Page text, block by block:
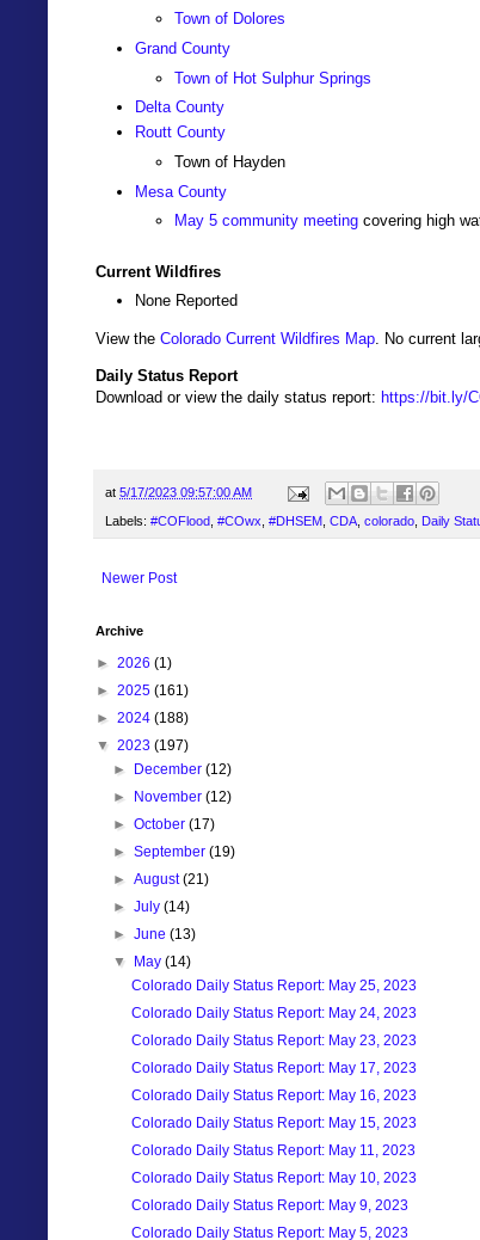
Town of Dolores
Grand County
Town of Hot Sulphur Springs
Delta County
Routt County
Town of Hayden
Mesa County
May 5 community meeting covering high
Current Wildfires
None Reported
View the Colorado Current Wildfires Map . No current
Daily Status Report
Download or view the daily status report: https://bit.ly/
at 5/17/2023 09:57:00 AM
Labels: #COFlood #COwx #DHSEM CDA colorado Daily
Newer Post
Archive
► 2026 (1)
► 2025 (161)
► 2024 (188)
▼ 2023 (197)
►
December(12)
►
November(12)
►October(17)
►September(19)
►August(21)
►July(14)
►June(13)
▼
May(14)
Colorado Daily Status Report: May 25, 2023
Colorado Daily Status Report: May 24, 2023
Colorado Daily Status Report: May 23, 2023
Colorado Daily Status Report: May 17, 2023
Colorado Daily Status Report: May 16, 2023
Colorado Daily Status Report: May 15, 2023
Colorado Daily Status Report: May 11, 2023
Colorado Daily Status Report: May 10, 2023
Colorado Daily Status Report: May 9, 2023
Colorado Daily Status Report: May 5, 2023